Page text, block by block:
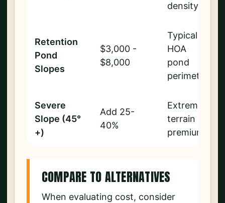
density
Retention
Pond
Slopes
$3,000 -
$8,000
Typical
HOA
pond
perimeter
Severe
Slope (45°
+)
Add 25-
40%
Extreme
terrain
premium
COMPARE TO ALTERNATIVES
When evaluating cost, consider